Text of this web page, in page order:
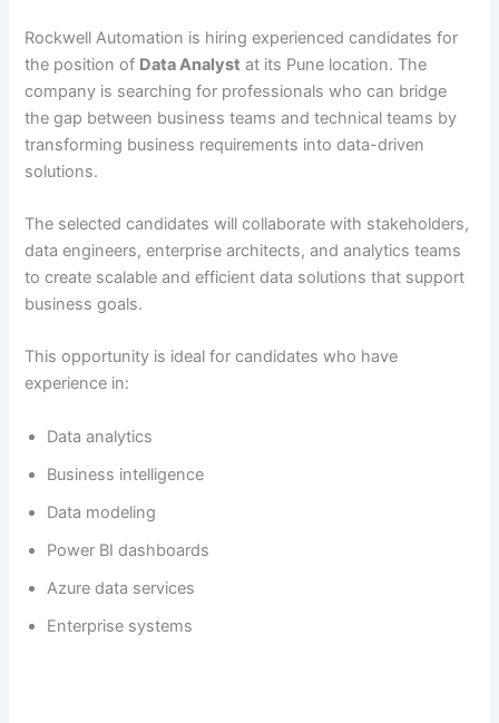
Rockwell Automation is hiring experienced candidates for
the position of Data Analyst at its Pune location. The
company is searching for professionals who can bridge
the gap between business teams and technical teams by
transforming business requirements into data-driven
solutions.
The selected candidates will collaborate with stakeholders,
data engineers, enterprise architects, and analytics teams
to create scalable and efficient data solutions that support
business goals.
This opportunity is ideal for candidates who have
experience in:
Data analytics
Business intelligence
Data modeling
Power BI dashboards
Azure data services
Enterprise systems